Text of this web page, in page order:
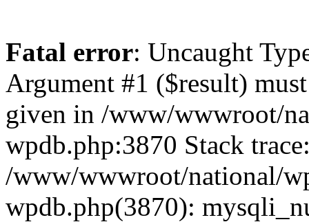
Fatal error: Uncaught
Argument #1 ($result)
given in /www/wwwroot/
wpdb.php:3870 Stack
/www/wwwroot/national/
wpdb.php(3870):